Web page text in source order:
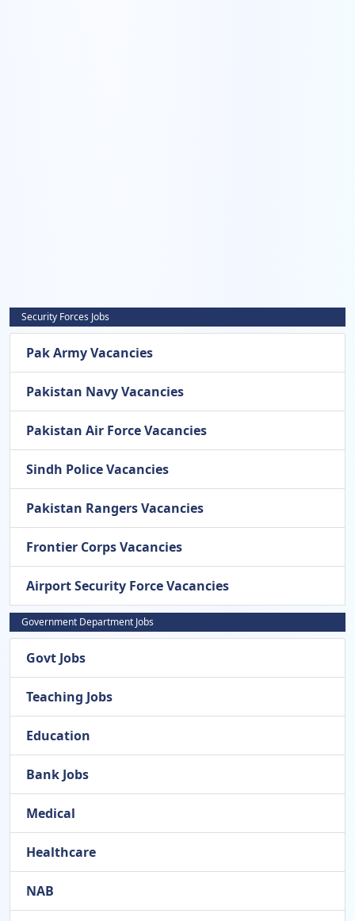
Security Forces Jobs
Pak Army Vacancies
Pakistan Navy Vacancies
Pakistan Air Force Vacancies
Sindh Police Vacancies
Pakistan Rangers Vacancies
Frontier Corps Vacancies
Airport Security Force Vacancies
Government Department Jobs
Govt Jobs
Teaching Jobs
Education
Bank Jobs
Medical
Healthcare
NAB